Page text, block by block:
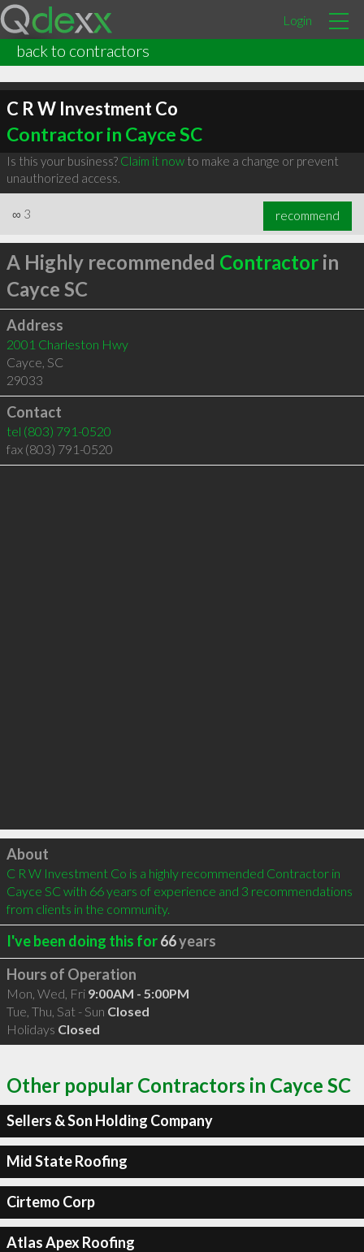
Login
back to contractors
C R W Investment Co
Contractor in Cayce SC
Is this your business? Claim it nowto make a change or prevent
unauthorized access.
∞ 3 recommend
A Highly recommended Contractorin
Cayce SC
Address
2001 Charleston Hwy
Cayce, SC
29033
Contact
tel (803) 791-0520
fax (803) 791-0520
Click to load
About
C R W Investment Co is a highly recommended Contractor in
Cayce SC with 66 years of experience and 3 recommendations
from clients in the community.
I've been doing this for66years
Hours of Operation
Mon, Wed, Fri 9:00AM - 5:00PM
Tue, Thu, Sat - Sun Closed
Holidays Closed
Other popular Contractors in Cayce SC
Sellers & Son Holding Company
Mid State Roofing
Cirtemo Corp
Atlas Apex Roofing